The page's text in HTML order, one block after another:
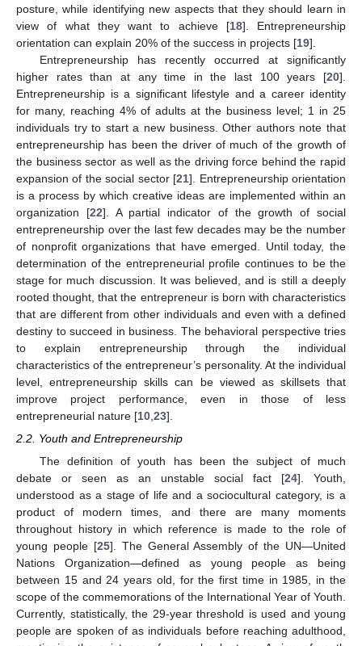
posture, while identifying new aspects that they should learn in
view of what they want to achieve [18]. Entrepreneurship
orientation can explain 20% of the success in projects [19].
Entrepreneurship has recently occurred at significantly
higher rates than at any time in the last 100 years [20].
Entrepreneurship is a significant lifestyle and a career identity
for many, reaching 4% of adults at the business level; 1 in 25
individuals try to start a new business. Other authors note that
entrepreneurship has been the driver of much of the growth of
the business sector as well as the driving force behind the rapid
expansion of the social sector [21]. Entrepreneurship orientation
is a process by which creative ideas are implemented within an
organization [22]. A partial indicator of the growth of social
entrepreneurship over the last few decades may be the number
of nonprofit organizations that have emerged. Until today, the
determination of the entrepreneurial profile continues to be the
stage for much discussion. It was believed, and is still a deeply
rooted thought, that the entrepreneur is born with characteristics
that are different from other individuals and even with a defined
destiny to succeed in business. The behavioral perspective tries
to explain entrepreneurship through the individual
characteristics of the entrepreneur’s personality. At the individual
level, entrepreneurship skills can be viewed as skillsets that
improve project performance, even in those of less
entrepreneurial nature [10 23].
2.2. Youth and Entrepreneurship
The definition of youth has been the subject of much
debate or seen as an unstable social fact [24]. Youth,
understood as a stage of life and a sociocultural category, is a
product of modern times, and there are many moments
throughout history in which reference is made to the role of
young people [25]. The General Assembly of the UN—United
Nations Organization—defined as young people as being
between 15 and 24 years old, for the first time in 1985, in the
scope of the commemorations of the International Year of Youth.
Currently, statistically, the 29-year threshold is used and young
people are spoken of as individuals before reaching adulthood,